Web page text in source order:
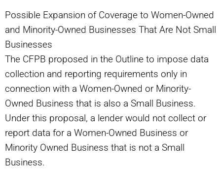
Possible Expansion of Coverage to Women-Owned
and Minority-Owned Businesses That Are Not Small
Businesses
The CFPB proposed in the Outline to impose data
collection and reporting requirements only in
connection with a Women-Owned or Minority-
Owned Business that is also a Small Business.
Under this proposal, a lender would not collect or
report data for a Women-Owned Business or
Minority Owned Business that is not a Small
Business.